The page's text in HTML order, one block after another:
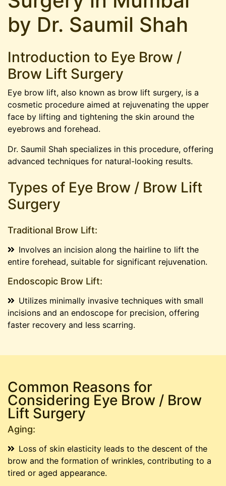
by Dr. Saumil Shah
Introduction to Eye Brow /
Brow Lift Surgery
Eye brow lift, also known as brow lift surgery, is a
cosmetic procedure aimed at rejuvenating the upper
face by lifting and tightening the skin around the
eyebrows and forehead.
Dr. Saumil Shah specializes in this procedure, offering
advanced techniques for natural-looking results.
Types of Eye Brow / Brow Lift
Surgery
Traditional Brow Lift:
Involves an incision along the hairline to lift the
entire forehead, suitable for significant rejuvenation.
Endoscopic Brow Lift:
Utilizes minimally invasive techniques with small
incisions and an endoscope for precision, offering
faster recovery and less scarring.
Common Reasons for
Considering Eye Brow / Brow
Lift Surgery
Aging:
Loss of skin elasticity leads to the descent of the
brow and the formation of wrinkles, contributing to a
tired or aged appearance.